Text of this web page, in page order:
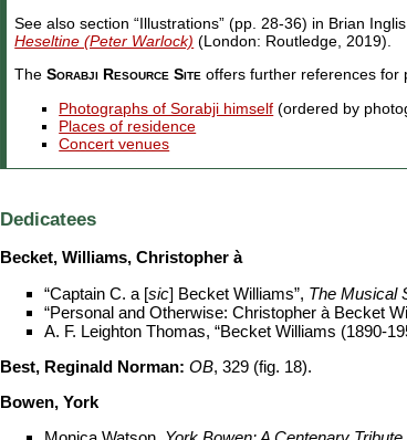
See also section “Illustrations” (pp. 28-36) in Brian
Heseltine (Peter Warlock) (London: Routledge, 2019).
The Sorabji Resource Site offers further references for
Photographs of Sorabji himself (ordered by
Places of residence
Concert venues
Dedicatees
Becket, Williams, Christopher à
“Captain C. a [sic] Becket Williams”, The Musical
“Personal and Otherwise: Christopher à Becket
A. F. Leighton Thomas, “Becket Williams (1890-
Best, Reginald Norman: OB, 329 (fig. 18).
Bowen, York